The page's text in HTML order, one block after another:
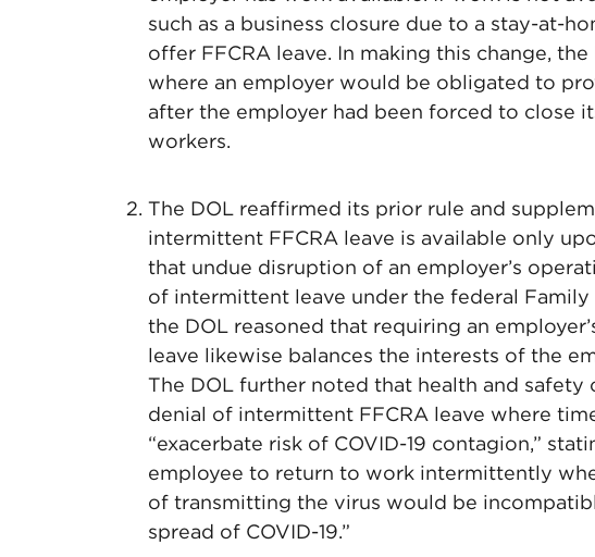
such as a business closure due to a stay-at-
offer FFCRA leave. In making this change,
where an employer would be obligated to
after the employer had been forced to close
workers.
The DOL reaffirmed its prior rule and
intermittent FFCRA leave is available only
that undue disruption of an employer’s
of intermittent leave under the federal Family
the DOL reasoned that requiring an
leave likewise balances the interests of the
The DOL further noted that health and safety
denial of intermittent FFCRA leave where
“exacerbate risk of COVID-19 contagion,”
employee to return to work intermittently
of transmitting the virus would be
spread of COVID-19.”